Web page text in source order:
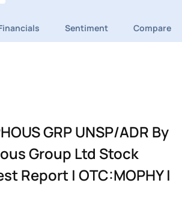
Sentiment Compare
GRP UNSP/ADR By
Group Ltd Stock
Report | OTC:MOPHY |